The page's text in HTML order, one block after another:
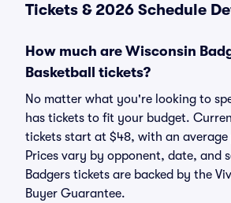
Tickets & 2026 Schedule
How much are Wisconsin
Basketball tickets?
No matter what you're looking to
has tickets to fit your budget.
tickets start at $48, with an average
Prices vary by opponent, date, and
Badgers tickets are backed by the
Buyer Guarantee.